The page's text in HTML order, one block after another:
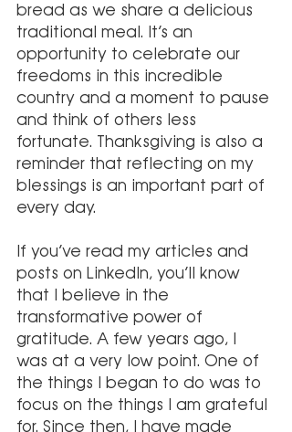
bread as we share a delicious
traditional meal. It’s an
opportunity to celebrate our
freedoms in this incredible
country and a moment to pause
and think of others less
fortunate. Thanksgiving is also a
reminder that reflecting on my
blessings is an important part of
every day.
If you’ve read my articles and
posts on LinkedIn, you’ll know
that I believe in the
transformative power of
gratitude. A few years ago, I
was at a very low point. One of
the things I began to do was to
focus on the things I am grateful
for. Since then, I have made